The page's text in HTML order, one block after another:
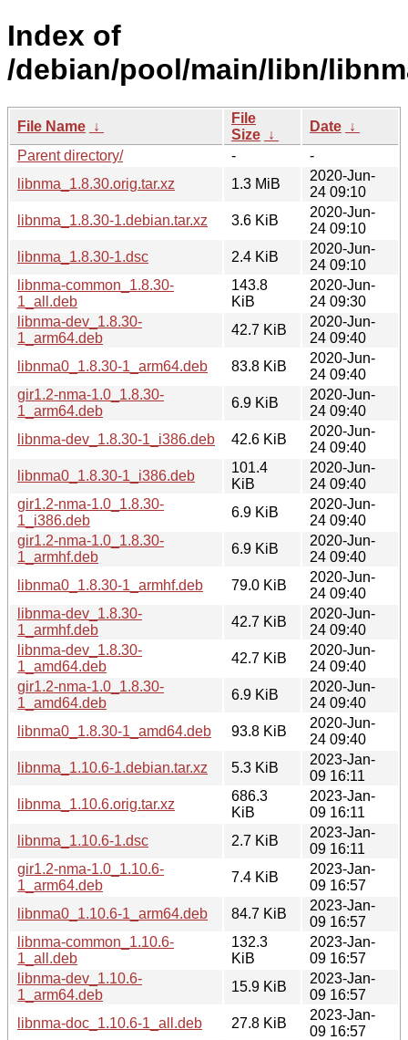
Index of
/debian/pool/main/libn/
File Name ↓
File
Size ↓
Date ↓
Parent directory/
-
-
libnma_1.8.30.orig.tar.xz
1.3 MiB
2020-Jun-
24 09:10
libnma_1.8.30-1.debian.tar.xz
3.6 KiB
2020-Jun-
24 09:10
libnma_1.8.30-1.dsc
2.4 KiB
2020-Jun-
24 09:10
libnma-common_1.8.30-
1_all.deb
143.8
KiB
2020-Jun-
24 09:30
libnma-dev_1.8.30-
1_arm64.deb
42.7 KiB
2020-Jun-
24 09:40
libnma0_1.8.30-1_arm64.deb
83.8 KiB
2020-Jun-
24 09:40
gir1.2-nma-1.0_1.8.30-
1_arm64.deb
6.9 KiB
2020-Jun-
24 09:40
libnma-dev_1.8.30-1_i386.deb
42.6 KiB
2020-Jun-
24 09:40
libnma0_1.8.30-1_i386.deb
101.4
KiB
2020-Jun-
24 09:40
gir1.2-nma-1.0_1.8.30-
1_i386.deb
6.9 KiB
2020-Jun-
24 09:40
gir1.2-nma-1.0_1.8.30-
1_armhf.deb
6.9 KiB
2020-Jun-
24 09:40
libnma0_1.8.30-1_armhf.deb
79.0 KiB
2020-Jun-
24 09:40
libnma-dev_1.8.30-
1_armhf.deb
42.7 KiB
2020-Jun-
24 09:40
libnma-dev_1.8.30-
1_amd64.deb
42.7 KiB
2020-Jun-
24 09:40
gir1.2-nma-1.0_1.8.30-
1_amd64.deb
6.9 KiB
2020-Jun-
24 09:40
libnma0_1.8.30-1_amd64.deb
93.8 KiB
2020-Jun-
24 09:40
libnma_1.10.6-1.debian.tar.xz
5.3 KiB
2023-Jan-
09 16:11
libnma_1.10.6.orig.tar.xz
686.3
KiB
2023-Jan-
09 16:11
libnma_1.10.6-1.dsc
2.7 KiB
2023-Jan-
09 16:11
gir1.2-nma-1.0_1.10.6-
1_arm64.deb
7.4 KiB
2023-Jan-
09 16:57
libnma0_1.10.6-1_arm64.deb
84.7 KiB
2023-Jan-
09 16:57
libnma-common_1.10.6-
1_all.deb
132.3
KiB
2023-Jan-
09 16:57
libnma-dev_1.10.6-
1_arm64.deb
15.9 KiB
2023-Jan-
09 16:57
libnma-doc_1.10.6-1_all.deb
27.8 KiB
2023-Jan-
09 16:57